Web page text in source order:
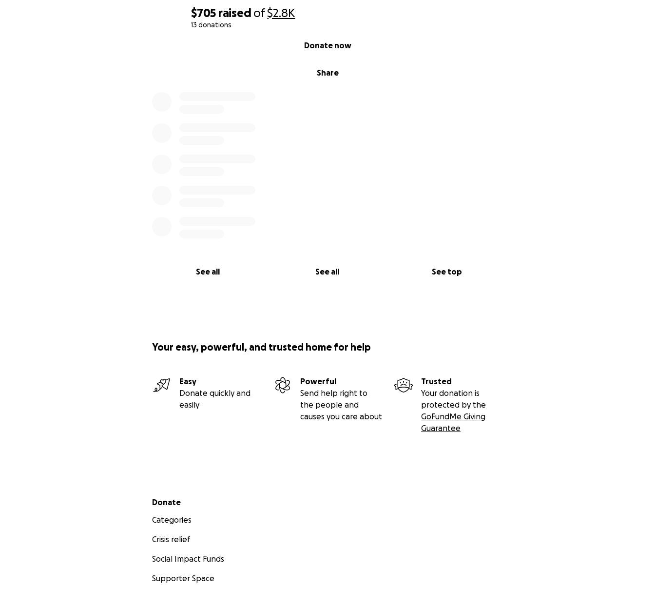
$705 raised of$2.8K
13 donations
Share
Donate now
See all See all See top
Your easy, powerful, and trusted home for help
Easy
Donate quickly and
easily
Powerful
Send help right to
the people and
causes you care about
Trusted
Your donation is
protected by the
GoFundMe Giving
Guarantee
Secondary menu
Donate
Categories
Crisis relief
Social Impact Funds
Supporter Space